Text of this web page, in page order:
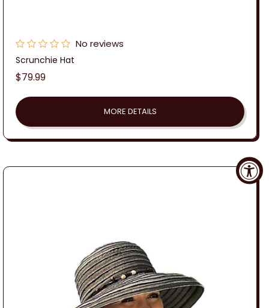
No reviews
Scrunchie Hat
Regular
$79.99
MORE DETAILS